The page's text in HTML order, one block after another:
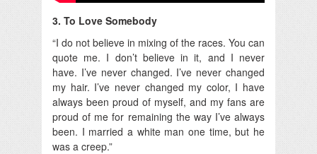
3. To Love Somebody
“I do not believe in mixing of the races. You can
quote me. I don’t believe in it, and I never
have. I’ve never changed. I’ve never changed
my hair. I’ve never changed my color, I have
always been proud of myself, and my fans are
proud of me for remaining the way I’ve always
been. I married a white man one time, but he
was a creep.”